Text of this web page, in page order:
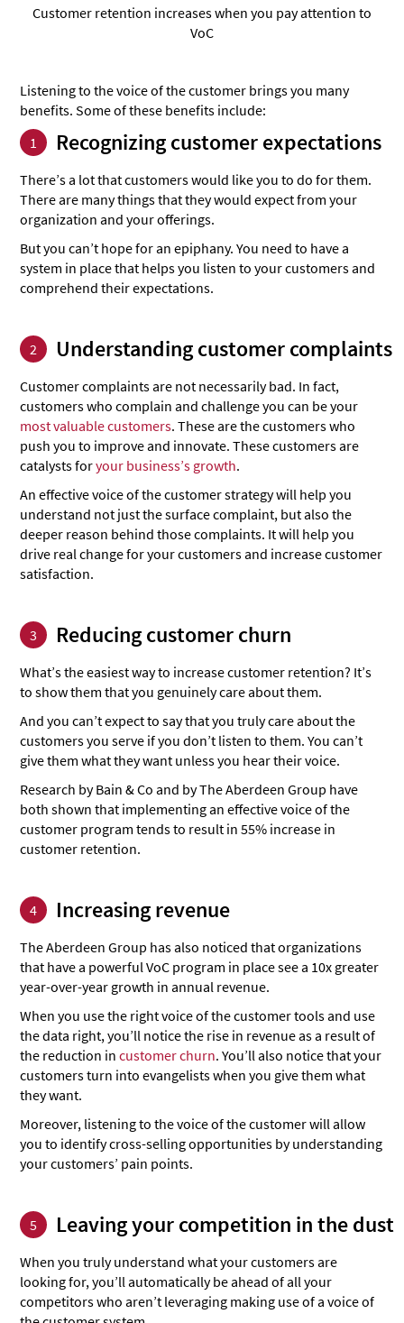
Customer retention increases when you pay attention to
VoC
Listening to the voice of the customer brings you many
benefits. Some of these benefits include:
1
Recognizing customer expectations
There’s a lot that customers would like you to do for them.
There are many things that they would expect from your
organization and your offerings.
But you can’t hope for an epiphany. You need to have a
system in place that helps you listen to your customers and
comprehend their expectations.
2 Understanding customer complaints
Customer complaints are not necessarily bad. In fact,
customers who complain and challenge you can be your
most valuable customers. These are the customers who
push you to improve and innovate. These customers are
catalysts foryour business’s growth.
An effective voice of the customer strategy will help you
understand not just the surface complaint, but also the
deeper reason behind those complaints. It will help you
drive real change for your customers and increase customer
satisfaction.
3 Reducing customer churn
What’s the easiest way to increase customer retention? It’s
to show them that you genuinely care about them.
And you can’t expect to say that you truly care about the
customers you serve if you don’t listen to them. You can’t
give them what they want unless you hear their voice.
Research by Bain & Co and by The Aberdeen Group have
both shown that implementing an effective voice of the
customer program tends to result in 55% increase in
customer retention.
4 Increasing revenue
The Aberdeen Group has also noticed that organizations
that have a powerful VoC program in place see a 10x greater
year-over-year growth in annual revenue.
When you use the right voice of the customer tools and use
the data right, you’ll notice the rise in revenue as a result of
the reduction incustomer churn. You’ll also notice that your
customers turn into evangelists when you give them what
they want.
Moreover, listening to the voice of the customer will allow
you to identify cross-selling opportunities by understanding
your customers’ pain points.
5 Leaving your competition in the dust
When you truly understand what your customers are
looking for, you’ll automatically be ahead of all your
competitors who aren’t leveraging making use of a voice of